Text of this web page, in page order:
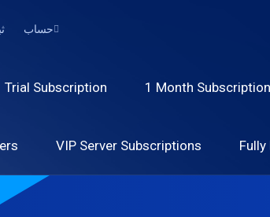
حساب
Trial Subscription 1 Month Subscription
VIP Server Subscriptions